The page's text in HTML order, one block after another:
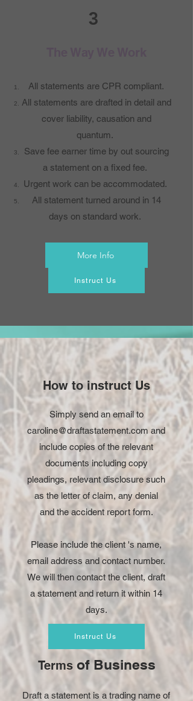
3
All statements are CPR compliant.
All statements are drafted in detail and
cover liability, causation and
quantum.
Save fee earner time by out sourcing
a statement on a fixed fee.
Urgent work can be accommodated.
All statement turned around in 14
days on standard work.
More Info
Instruct Us
How to instruct Us
Simply send an email to
caroline@draftastatement.com and
include copies of the relevant
documents including copy
pleadings, relevant disclosure such
as the letter of claim, any denial
and the accident report form.
Please include the client 's name,
email address and contact number.
We will then contact the client, draft
a statement and return it within 14
days.
Instruct Us
Terms of Business
Draft a statement is a trading name of